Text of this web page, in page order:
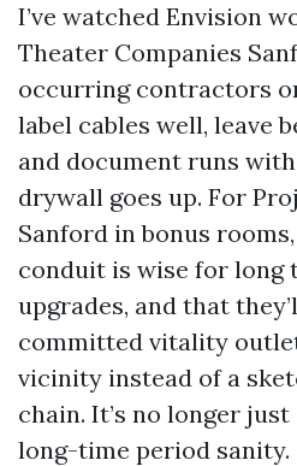
I’ve watched Envision
Theater Companies
occurring contractors
label cables well, leave
and document runs
drywall goes up. For
Sanford in bonus
conduit is wise for long
upgrades, and that
committed vitality
vicinity instead of a
chain. It’s no longer just
long-time period sanity.